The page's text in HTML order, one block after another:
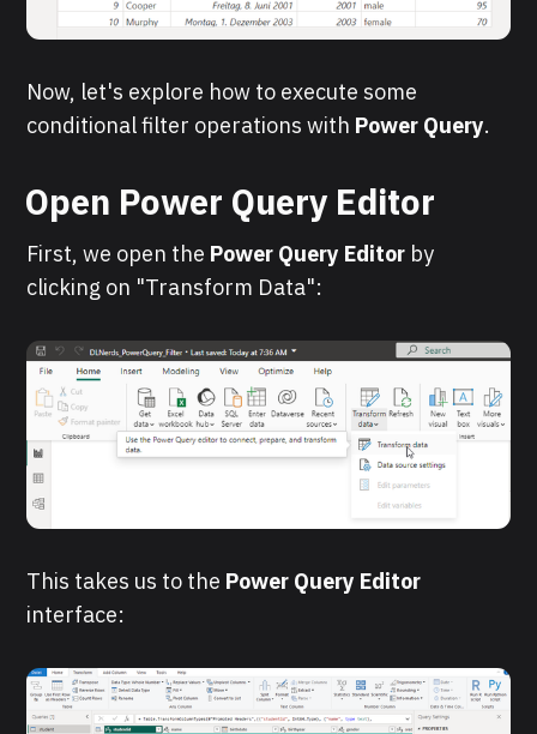
Now, let's explore how to execute some
conditional filter operations with Power Query.
Open Power Query Editor
First, we open the Power Query Editor by
clicking on "Transform Data":
This takes us to the Power Query Editor
interface: